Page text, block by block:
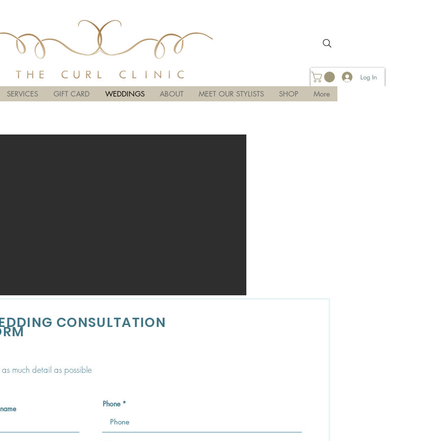
Log In
CONSULTATION
much detail as possible
Phone
SERVICES GIFT CARD WEDDINGS ABOUT MEET OUR STYLISTS SHOP More